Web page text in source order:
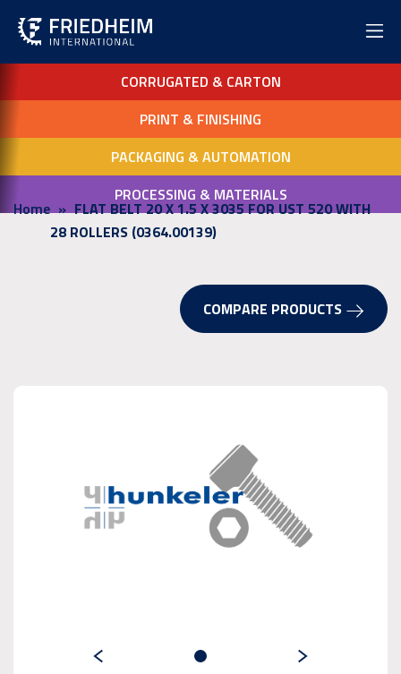
CORRUGATED & CARTON
PRINT & FINISHING
PACKAGING & AUTOMATION
PROCESSING & MATERIALS
Home
FLAT BELT 20 X 1.5 X 3035 FOR UST 520 WITH
28 ROLLERS (0364.00139)
COMPARE PRODUCTS